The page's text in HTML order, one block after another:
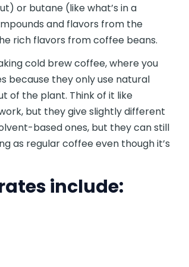
or butane (like what’s in a
and flavors from the
rich flavors from coffee beans.
cold brew coffee, where you
because they only use natural
of the plant. Think of it like
but they give slightly different
based ones, but they can still
as regular coffee even though it’s
include: